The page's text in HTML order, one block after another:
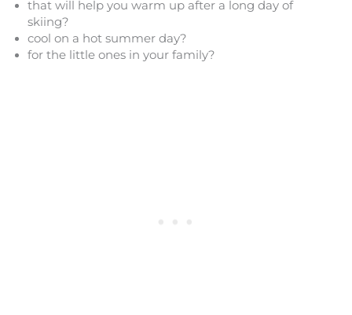
that will help you warm up after a long day of
skiing?
cool on a hot summer day?
for the little ones in your family?